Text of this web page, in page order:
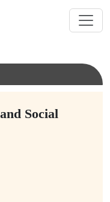
Social